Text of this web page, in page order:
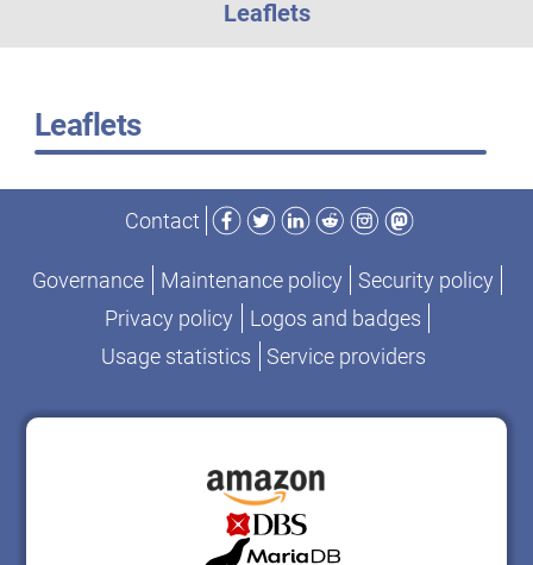
Leaflets
Leaflets
Contact
Facebook
TwitterLinkedIn
RedditInstagram
Mastodon
Governance Maintenance policy
Security policy
Privacy policy
Logos and badges
Usage statistics
Service providers